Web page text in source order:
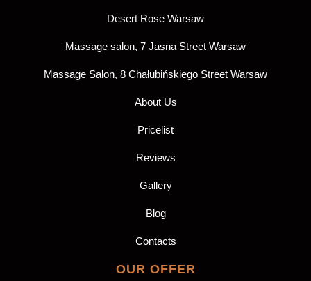
Desert Rose Warsaw
Massage salon, 7 Jasna Street Warsaw
Massage Salon, 8 Chałubińskiego Street Warsaw
About Us
Pricelist
Reviews
Gallery
Blog
Contacts
OUR OFFER